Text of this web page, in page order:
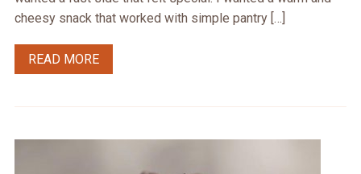
cheesy snack that worked with simple pantry […]
READ MORE